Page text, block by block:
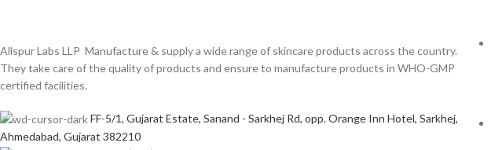
Allspur Labs LLP Manufacture & supply a wide range of skincare products across the country.
They take care of the quality of products and ensure to manufacture products in WHO-GMP
certified facilities.
FF-5/1, Gujarat Estate, Sanand - Sarkhej Rd, opp. Orange Inn Hotel, Sarkhej,
Ahmedabad, Gujarat 382210